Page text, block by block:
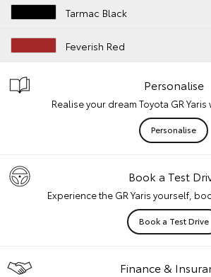
Tarmac Black
Feverish Red
Personalise
Realise your dream Toyota GR Yaris
Personalise
Book a Test
Experience the GR Yaris yourself,
Book a Test Drive
Finance &